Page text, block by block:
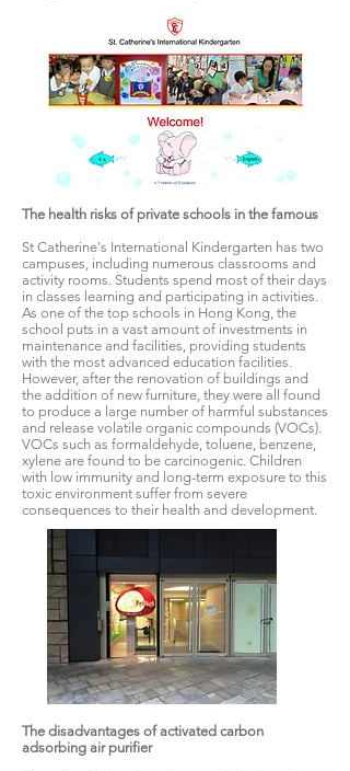
The health risks of private schools in the famous
St Catherine's International Kindergarten has two
campuses, including numerous classrooms and
activity rooms. Students spend most of their days
in classes learning and participating in activities.
As one of the top schools in Hong Kong, the
school puts in a vast amount of investments in
maintenance and facilities, providing students
with the most advanced education facilities.
However, after the renovation of buildings and
the addition of new furniture, they were all found
to produce a large number of harmful substances
and release volatile organic compounds (VOCs).
VOCs such as formaldehyde, toluene, benzene,
xylene are found to be carcinogenic. Children
with low immunity and long-term exposure to this
toxic environment suffer from severe
consequences to their health and development.
The disadvantages of activated carbon
adsorbing air purifier